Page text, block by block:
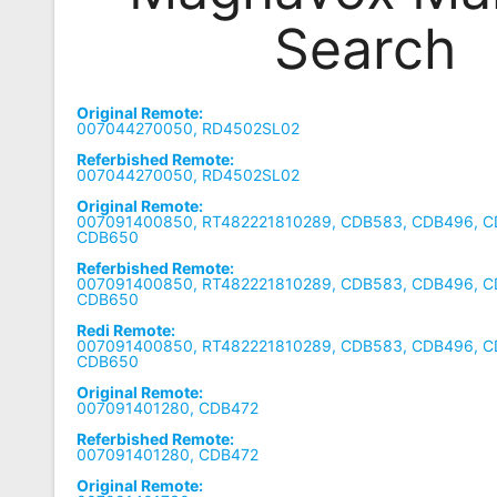
Popular
Searches
Testimonials
Other
Remotes
Refund
Policy
Search
Original Remote:
007044270050, RD4502SL02
Referbished Remote:
007044270050, RD4502SL02
Original Remote:
007091400850, RT482221810289, CDB583, CDB496,
CDB650
Referbished Remote:
007091400850, RT482221810289, CDB583, CDB496,
CDB650
Redi Remote:
007091400850, RT482221810289, CDB583, CDB496,
CDB650
Original Remote:
007091401280, CDB472
Referbished Remote:
007091401280, CDB472
Original Remote: